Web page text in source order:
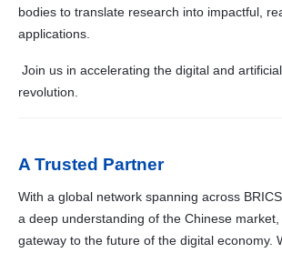
bodies to translate research into impactful,
applications.
Join us in accelerating the digital and
revolution.
A Trusted Partner
With a global network spanning across
a deep understanding of the Chinese market,
gateway to the future of the digital economy.